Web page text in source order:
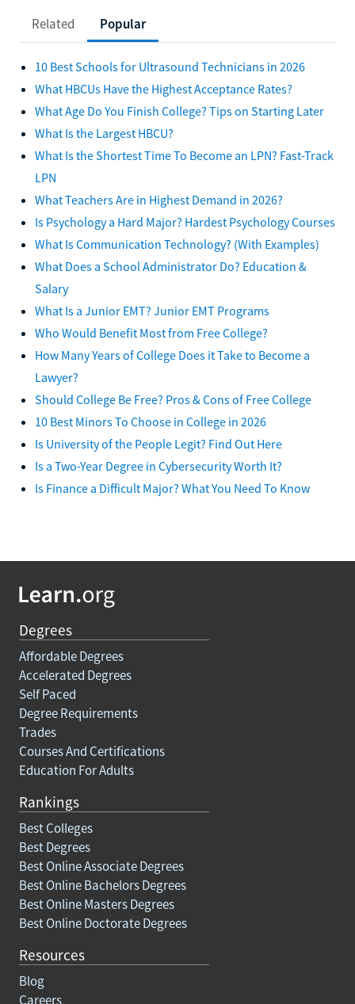
Related Popular
10 Best Schools for Ultrasound Technicians in 2026
What HBCUs Have the Highest Acceptance Rates?
What Age Do You Finish College? Tips on Starting Later
What Is the Largest HBCU?
What Is the Shortest Time To Become an LPN? Fast-Track
LPN
What Teachers Are in Highest Demand in 2026?
Is Psychology a Hard Major? Hardest Psychology Courses
What Is Communication Technology? (With Examples)
What Does a School Administrator Do? Education &
Salary
What Is a Junior EMT? Junior EMT Programs
Who Would Benefit Most from Free College?
How Many Years of College Does it Take to Become a
Lawyer?
Should College Be Free? Pros & Cons of Free College
10 Best Minors To Choose in College in 2026
Is University of the People Legit? Find Out Here
Is a Two-Year Degree in Cybersecurity Worth It?
Is Finance a Difficult Major? What You Need To Know
Degrees
Affordable Degrees
Accelerated Degrees
Self Paced
Degree Requirements
Trades
Courses And Certifications
Education For Adults
Rankings
Best Colleges
Best Degrees
Best Online Associate Degrees
Best Online Bachelors Degrees
Best Online Masters Degrees
Best Online Doctorate Degrees
Resources
Blog
Careers